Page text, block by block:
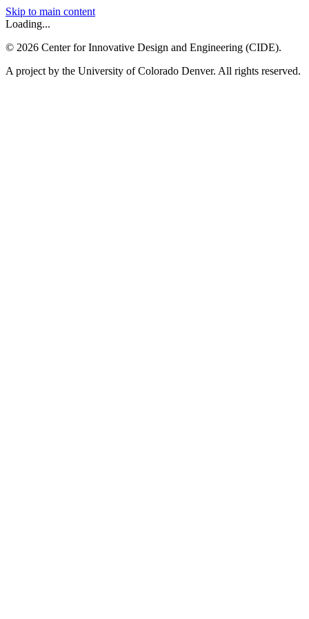
Skip to main content
Loading...
© 2026 Center for Innovative Design and Engineering (CIDE).
A project by the University of Colorado Denver. All rights reserved.